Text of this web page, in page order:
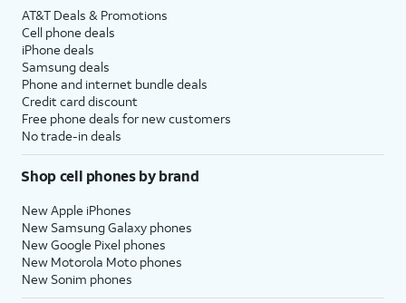
AT&T Deals & Promotions
Cell phone deals
iPhone deals
Samsung deals
Phone and internet bundle deals
Credit card discount
Free phone deals for new customers
No trade-in deals
Shop cell phones by brand
New Apple iPhones
New Samsung Galaxy phones
New Google Pixel phones
New Motorola Moto phones
New Sonim phones